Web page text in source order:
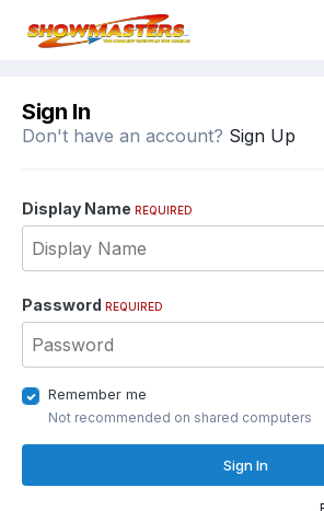
Sign In
Don't have an account? Sign Up
Display Name REQUIRED
Password REQUIRED
Remember me
Not recommended on shared computers
Sign In